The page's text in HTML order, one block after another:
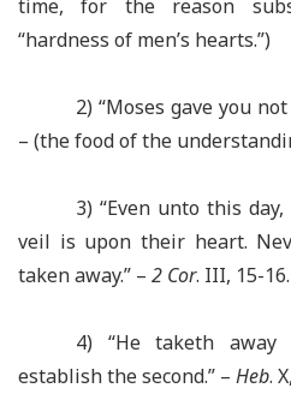
time, for the reason
“hardness of men’s hearts.”)
2) “Moses gave you
– (the food of the
3) “Even unto this
veil is upon their heart.
taken away.” – 2 Cor. III, 15-16.
4) “He taketh
establish the second.” – Heb.